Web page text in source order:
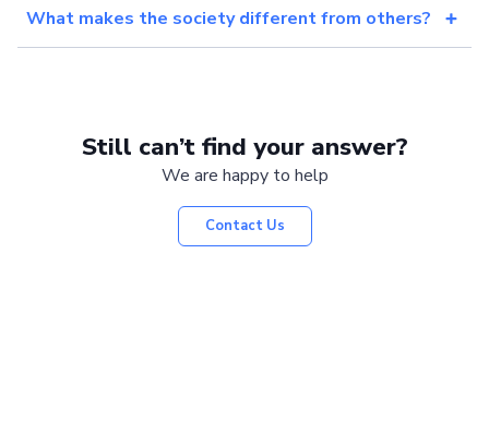
What makes the society different from others?
Still can’t find your answer?
We are happy to help
Contact Us